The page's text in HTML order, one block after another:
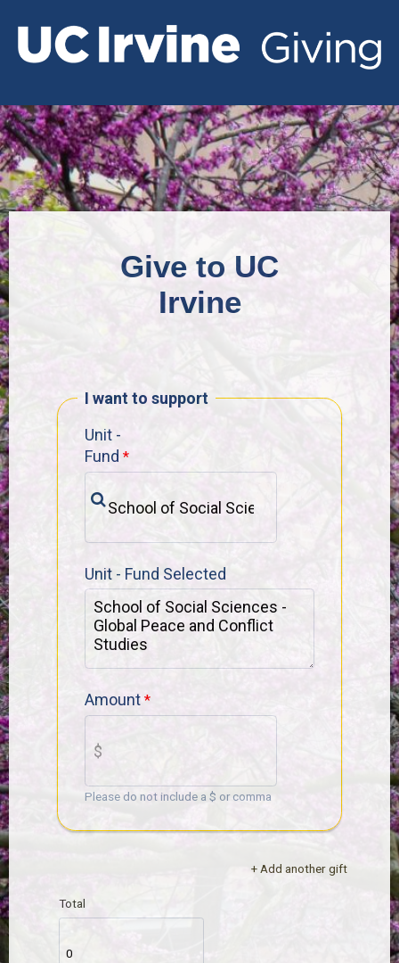
Give to UC
Irvine
I want to support
Unit -
Fund
Unit - Fund Selected
Amount
Please do not include a $ or comma
+ Add another gift
Total